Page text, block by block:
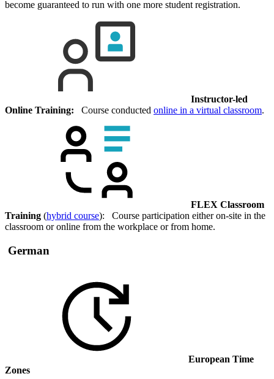
become guaranteed to run with one more student registration.
Instructor-led
Online Training: Course conducted online in a virtual classroom.
FLEX Classroom
Training (hybrid course): Course participation either on-site in the
classroom or online from the workplace or from home.
German
European Time
Zones